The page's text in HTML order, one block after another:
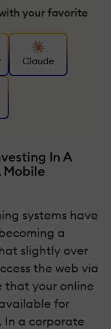
your favorite
Claude
In A
Mobile
systems have
a
slightly over
the web via
that your online
for
In a corporate